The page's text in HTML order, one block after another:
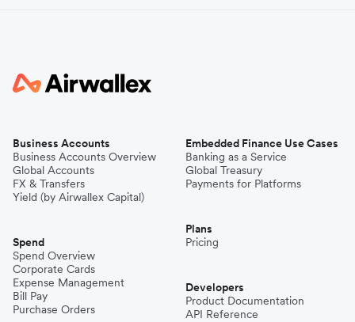
Business Accounts
Business Accounts Overview
Global Accounts
FX & Transfers
Yield (by Airwallex Capital)
Spend
Spend Overview
Corporate Cards
Expense Management
Bill Pay
Purchase Orders
Embedded Finance Use Cases
Banking as a Service
Global Treasury
Payments for Platforms
Plans
Pricing
Developers
Product Documentation
API Reference